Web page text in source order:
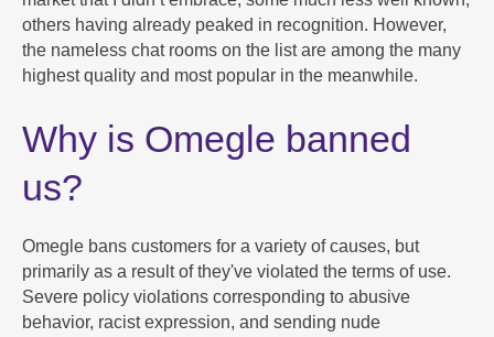
others having already peaked in recognition. However,
the nameless chat rooms on the list are among the many
highest quality and most popular in the meanwhile.
Why is Omegle banned
us?
Omegle bans customers for a variety of causes, but
primarily as a result of they've violated the terms of use.
Severe policy violations corresponding to abusive
behavior, racist expression, and sending nude